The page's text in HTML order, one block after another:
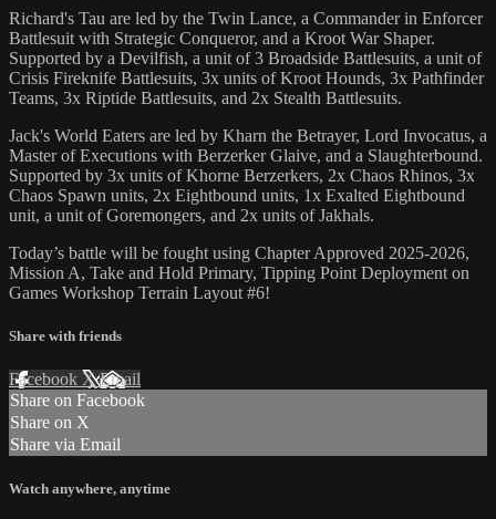
Richard's Tau are led by the Twin Lance, a Commander in Enforcer
Battlesuit with Strategic Conqueror, and a Kroot War Shaper.
Supported by a Devilfish, a unit of 3 Broadside Battlesuits, a unit of
Crisis Fireknife Battlesuits, 3x units of Kroot Hounds, 3x Pathfinder
Teams, 3x Riptide Battlesuits, and 2x Stealth Battlesuits.
Jack's World Eaters are led by Kharn the Betrayer, Lord Invocatus, a
Master of Executions with Berzerker Glaive, and a Slaughterbound.
Supported by 3x units of Khorne Berzerkers, 2x Chaos Rhinos, 3x
Chaos Spawn units, 2x Eightbound units, 1x Exalted Eightbound
unit, a unit of Goremongers, and 2x units of Jakhals.
Today’s battle will be fought using Chapter Approved 2025-2026,
Mission A, Take and Hold Primary, Tipping Point Deployment on
Games Workshop Terrain Layout #6!
Share with friends
Facebook XEmail
Share on Facebook
Share on X
Share via Email
Watch anywhere, anytime